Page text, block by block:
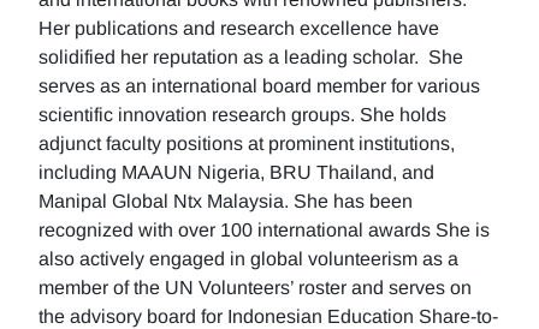
Her publications and research excellence have
solidified her reputation as a leading scholar. She
serves as an international board member for various
scientific innovation research groups. She holds
adjunct faculty positions at prominent institutions,
including MAAUN Nigeria, BRU Thailand, and
Manipal Global Ntx Malaysia. She has been
recognized with over 100 international awards She is
also actively engaged in global volunteerism as a
member of the UN Volunteers’ roster and serves on
the advisory board for Indonesian Education Share-to-